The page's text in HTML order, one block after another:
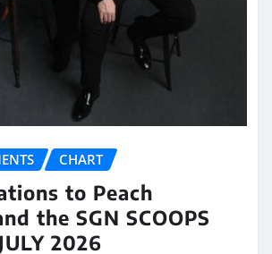
CHART
to Peach
the SGN SCOOPS
2026